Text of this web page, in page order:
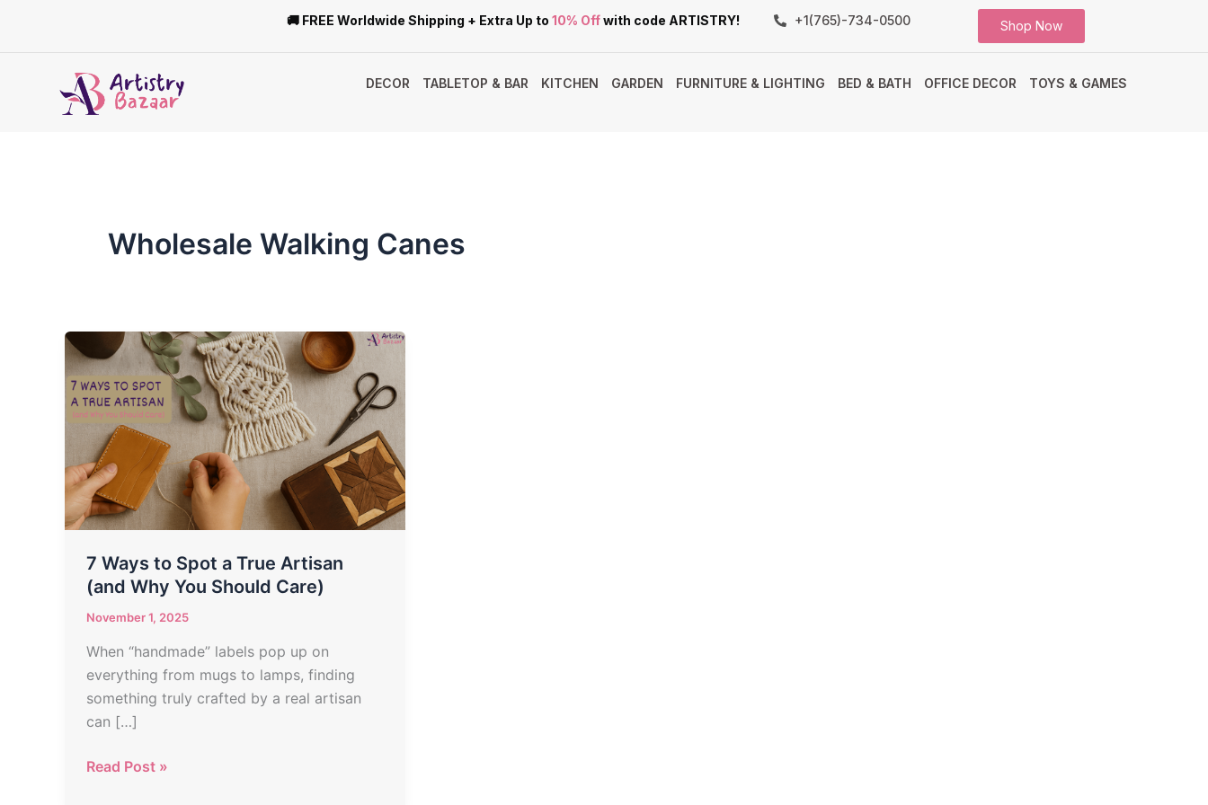
🚚 FREE Worldwide Shipping + Extra Up to 10% Offwith code ARTISTRY! +1(765)-734-0500 Shop Now
DECOR TABLETOP & BAR KITCHEN GARDEN FURNITURE & LIGHTING BED & BATH OFFICE DECOR TOYS & GAMES
Wholesale Walking Canes
7 Ways to Spot a True Artisan
(and Why You Should Care)
November 1, 2025
When “handmade” labels pop up on
everything from mugs to lamps, finding
something truly crafted by a real artisan
can […]
Ways
to
Spot
True
Artisan
(and
Why
You
Should
Care)
Read Post »